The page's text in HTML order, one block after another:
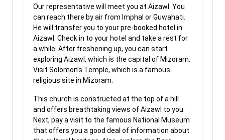
Our representative will meet you at Aizawl. You
can reach there by air from Imphal or Guwahati.
He will transfer you to your pre-booked hotel in
Aizawl. Check in to your hotel and take a rest for
a while. After freshening up, you can start
exploring Aizawl, which is the capital of Mizoram.
Visit Solomon’s Temple, which is a famous
religious site in Mizoram.
This church is constructed at the top of a hill
and offers breathtaking views of Aizawl to you.
Next, pay a visit to the famous National Museum
that offers you a good deal of information about